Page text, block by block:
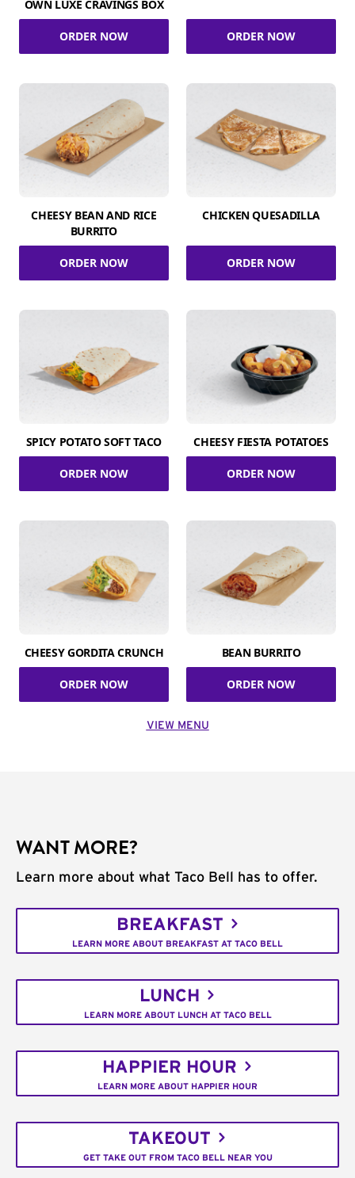
OWN LUXE CRAVINGS BOX
ORDER NOW ORDER NOW
CHEESY BEAN AND RICE
BURRITO
ORDER NOW
CHICKEN QUESADILLA
ORDER NOW
SPICY POTATO SOFT TACO
ORDER NOW
CHEESY FIESTA POTATOES
ORDER NOW
CHEESY GORDITA CRUNCH
ORDER NOW
BEAN BURRITO
ORDER NOW
VIEW MENU
WANT MORE?
Learn more about what Taco Bell has to offer.
BREAKFAST
LEARN MORE ABOUT BREAKFAST AT TACO BELL
LUNCH
LEARN MORE ABOUT LUNCH AT TACO BELL
HAPPIER HOUR
LEARN MORE ABOUT HAPPIER HOUR
TAKEOUT
GET TAKE OUT FROM TACO BELL NEAR YOU